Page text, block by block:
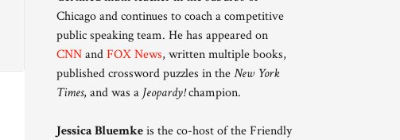
Chicago and continues to coach a competitive
public speaking team. He has appeared on
CNNandFOX News, written multiple books,
published crossword puzzles in theNew York
Times, and was a Jeopardy!champion.
Jessica Bluemkeis the co-host of the Friendly